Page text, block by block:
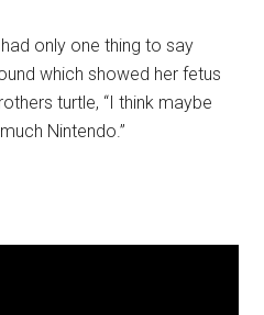
only one thing to say
which showed her fetus
turtle, “I think maybe
Nintendo.”